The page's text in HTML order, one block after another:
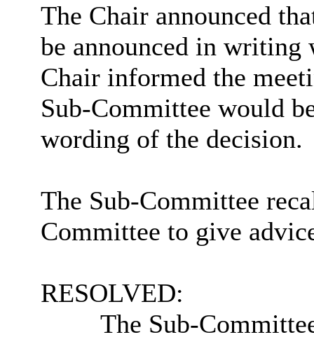
The Chair announced
be announced in
Chair informed the
Sub-Committee would
wording of the decision.
The Sub-Committee
Committee to give
RESOLVED:
The Sub-